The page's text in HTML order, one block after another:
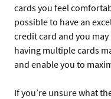
cards you feel
possible to have an
credit card and you
having multiple cards
and enable you to
If you’re unsure what